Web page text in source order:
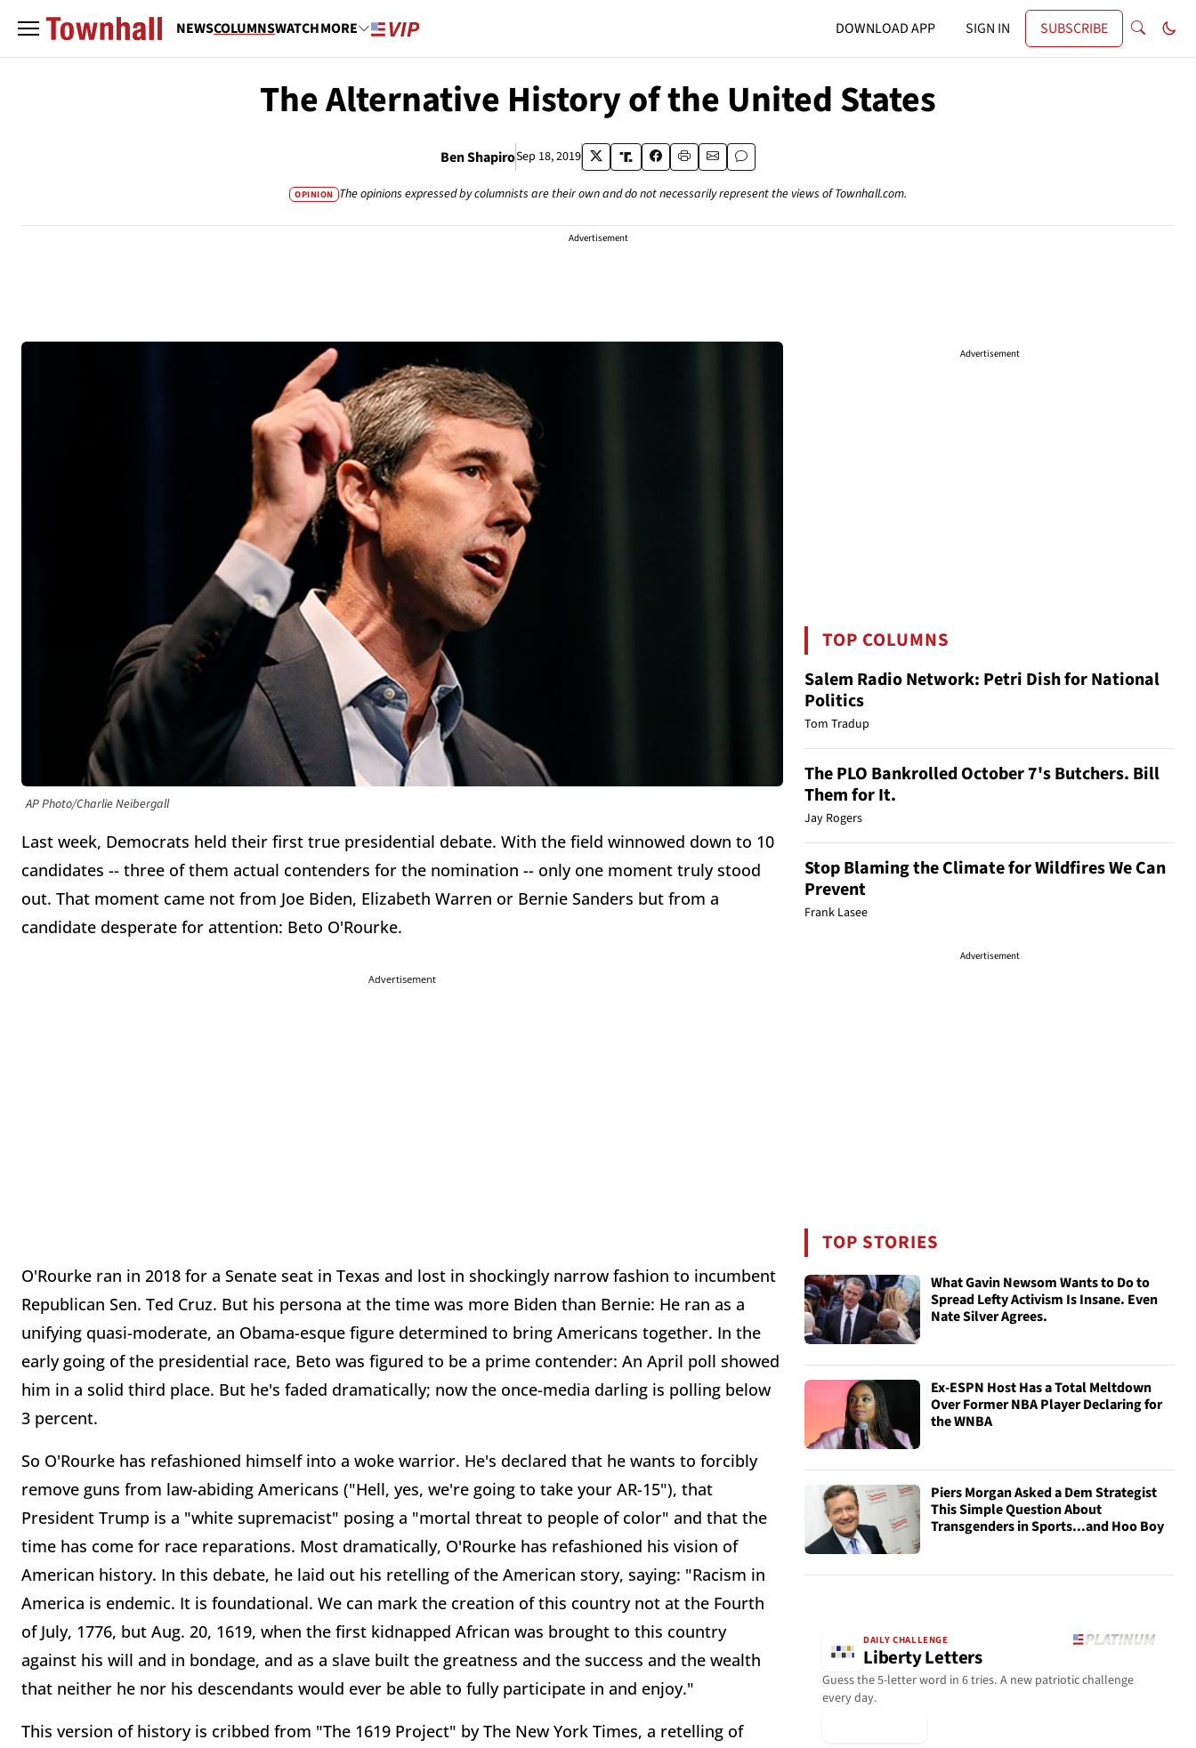
NEWSCOLUMNSWATCHMORE DOWNLOAD APP SIGN IN SUBSCRIBE
The Alternative History of the United States
Ben ShapiroSep 18, 2019
OPINION The opinions expressed by columnists are their own and do not necessarily represent the views of Townhall.com.
Advertisement
AP Photo/Charlie Neibergall
Last week, Democrats held their first true presidential debate. With the field winnowed down to 10
candidates -- three of them actual contenders for the nomination -- only one moment truly stood
out. That moment came not from Joe Biden, Elizabeth Warren or Bernie Sanders but from a
candidate desperate for attention: Beto O'Rourke.
Advertisement
O'Rourke ran in 2018 for a Senate seat in Texas and lost in shockingly narrow fashion to incumbent
Republican Sen. Ted Cruz. But his persona at the time was more Biden than Bernie: He ran as a
unifying quasi-moderate, an Obama-esque figure determined to bring Americans together. In the
early going of the presidential race, Beto was figured to be a prime contender: An April poll showed
him in a solid third place. But he's faded dramatically; now the once-media darling is polling below
3 percent.
So O'Rourke has refashioned himself into a woke warrior. He's declared that he wants to forcibly
remove guns from law-abiding Americans ("Hell, yes, we're going to take your AR-15"), that
President Trump is a "white supremacist" posing a "mortal threat to people of color" and that the
time has come for race reparations. Most dramatically, O'Rourke has refashioned his vision of
American history. In this debate, he laid out his retelling of the American story, saying: "Racism in
America is endemic. It is foundational. We can mark the creation of this country not at the Fourth
of July, 1776, but Aug. 20, 1619, when the first kidnapped African was brought to this country
against his will and in bondage, and as a slave built the greatness and the success and the wealth
that neither he nor his descendants would ever be able to fully participate in and enjoy."
This version of history is cribbed from "The 1619 Project" by The New York Times, a retelling of
Advertisement
TOP COLUMNS
Salem Radio Network: Petri Dish for National
Politics
Tom Tradup
The PLO Bankrolled October 7's Butchers. Bill
Them for It.
Jay Rogers
Stop Blaming the Climate for Wildfires We Can
Prevent
Frank Lasee
Advertisement
TOP STORIES
What Gavin Newsom Wants to Do to
Spread Lefty Activism Is Insane. Even
Nate Silver Agrees.
Ex-ESPN Host Has a Total Meltdown
Over Former NBA Player Declaring for
the WNBA
Piers Morgan Asked a Dem Strategist
This Simple Question About
Transgenders in Sports...and Hoo Boy
DAILY CHALLENGE
Liberty Letters
Guess the 5-letter word in 6 tries. A new patriotic challenge
every day.